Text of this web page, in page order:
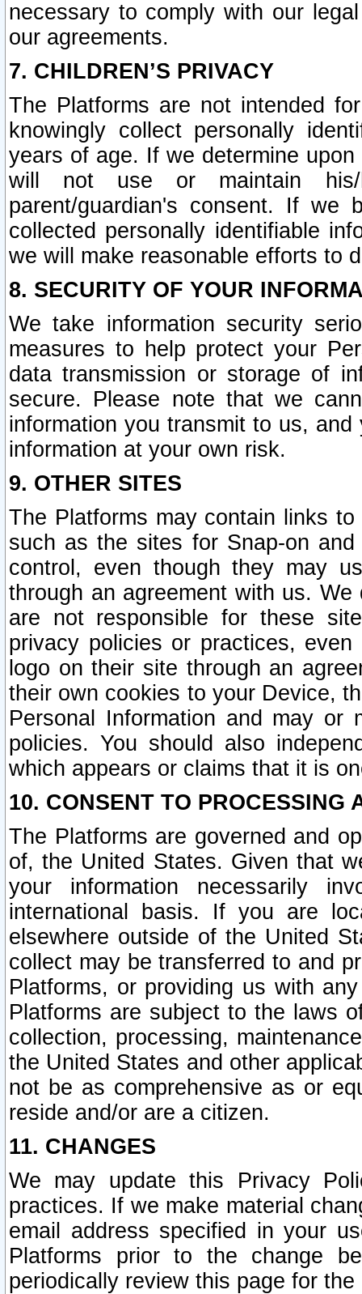
necessary to comply with our
our agreements.
7. CHILDREN’S PRIVACY
The Platforms are not intended
knowingly collect personally
years of age. If we determine
will not use or maintain his/
parent/guardian's consent. If we
collected personally identifiable
we will make reasonable efforts to
8. SECURITY OF YOUR
We take information security
measures to help protect your
data transmission or storage of
secure. Please note that we
information you transmit to us,
information at your own risk.
9. OTHER SITES
The Platforms may contain links
such as the sites for Snap-on
control, even though they may
through an agreement with us.
are not responsible for these
privacy policies or practices,
logo on their site through an
their own cookies to your Device,
Personal Information and may or
policies. You should also
which appears or claims that it is
10. CONSENT TO PROCESSING
The Platforms are governed and
of, the United States. Given that
your information necessarily
international basis. If you are
elsewhere outside of the United
collect may be transferred to and
Platforms, or providing us with
Platforms are subject to the laws
collection, processing,
the United States and other
not be as comprehensive as or
reside and/or are a citizen.
11. CHANGES
We may update this Privacy
practices. If we make material
email address specified in your
Platforms prior to the change
periodically review this page for